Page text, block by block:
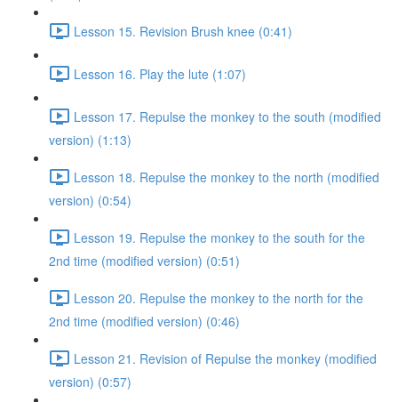
Lesson 15. Revision Brush knee (0:41)
Lesson 16. Play the lute (1:07)
Lesson 17. Repulse the monkey to the south (modified
version) (1:13)
Lesson 18. Repulse the monkey to the north (modified
version) (0:54)
Lesson 19. Repulse the monkey to the south for the
2nd time (modified version) (0:51)
Lesson 20. Repulse the monkey to the north for the
2nd time (modified version) (0:46)
Lesson 21. Revision of Repulse the monkey (modified
version) (0:57)